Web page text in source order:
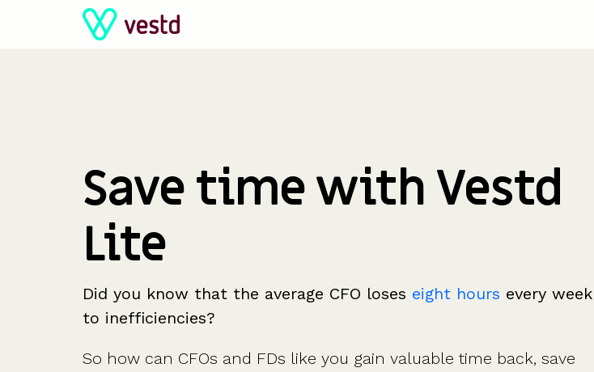
Save time with Vestd
Lite
Did you know that the average CFO loses eight hours every week
to inefficiencies?
So how can CFOs and FDs like you gain valuable time back, save